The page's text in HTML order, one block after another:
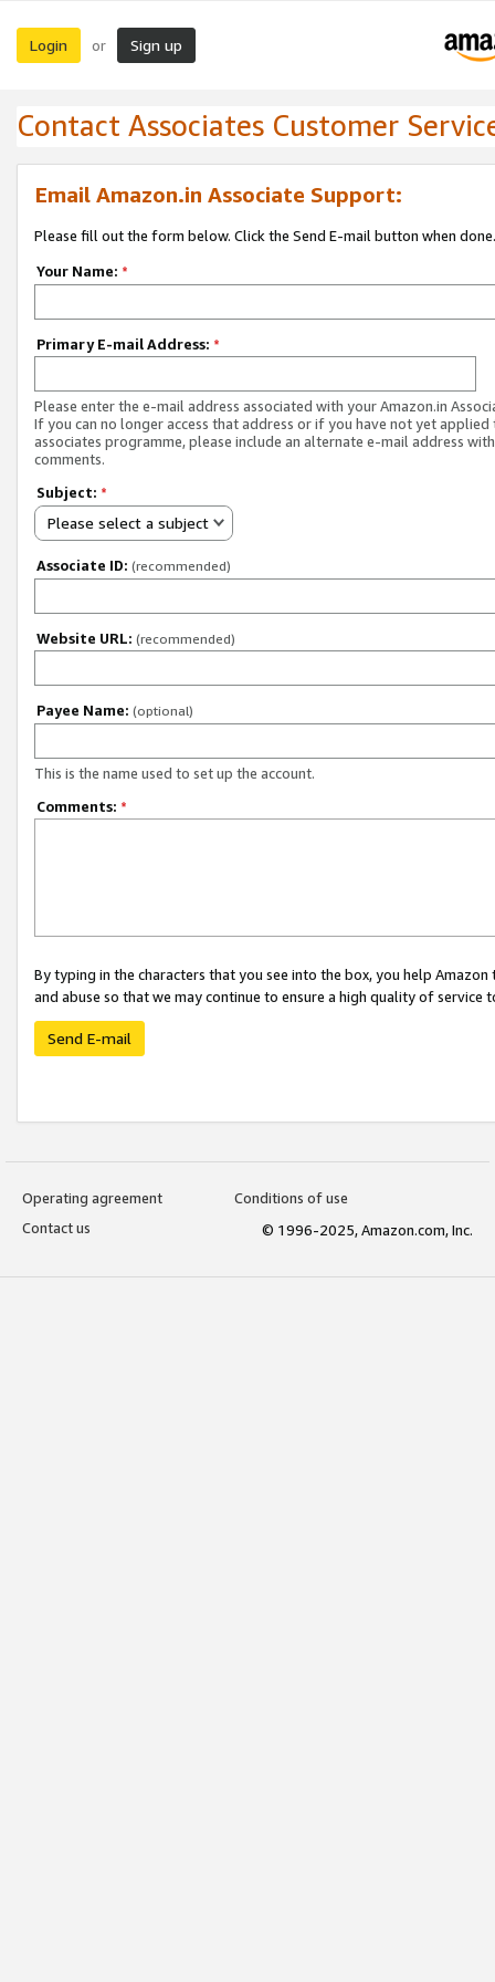
Login or Sign up
Contact Associates Customer
Email Amazon.in Associate Support:
Please fill out the form below. Click the Send E-mail button when done.
Your Name: *
Primary E-mail Address: *
Please enter the e-mail address associated with your Amazon.in
If you can no longer access that address or if you have not yet applied
associates programme, please include an alternate e-mail address
comments.
Subject: *
Please select a subject
Associate ID: (recommended)
Website URL: (recommended)
Payee Name: (optional)
This is the name used to set up the account.
Comments: *
By typing in the characters that you see into the box, you help
and abuse so that we may continue to ensure a high quality of service
Send E-mail
Operating agreement
Conditions of use
Contact us
© 1996-2025, Amazon.com, Inc.